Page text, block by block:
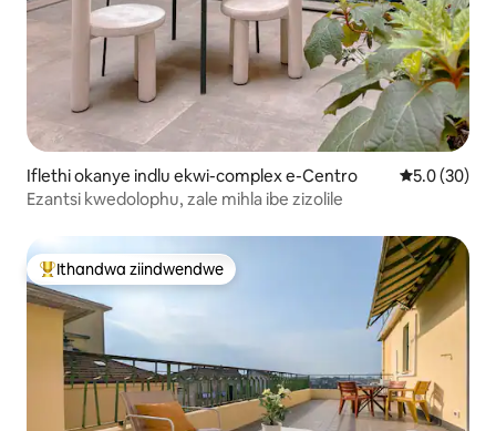
Iflethi okanye indlu ekwi-complex e-Centro 5.05.0 (30)
Ezantsi kwedolophu, zale mihla ibe zizolile
Eyona ithandwa zindwendwe
Ithandwa ziindwendwe